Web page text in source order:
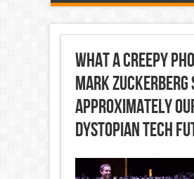
What a Creepy
Mark Zuckerberg
approximately
Dystopian Tech